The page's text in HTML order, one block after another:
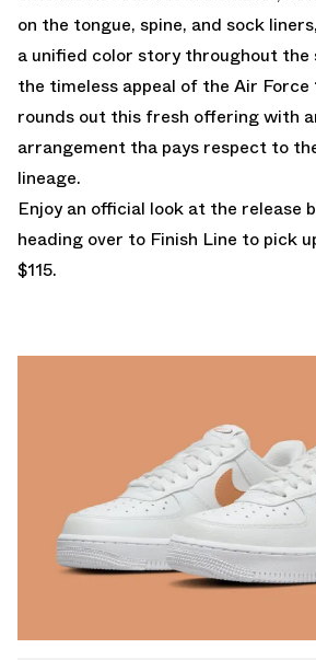
on the tongue, spine, and sock
a unified color story throughout the
the timeless appeal of the Air
rounds out this fresh offering with
arrangement tha pays respect to
lineage.
Enjoy an official look at the release
heading over to Finish Line to pick
$115.